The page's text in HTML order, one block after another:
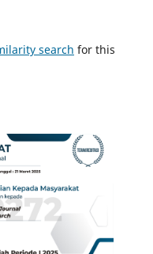
search for this